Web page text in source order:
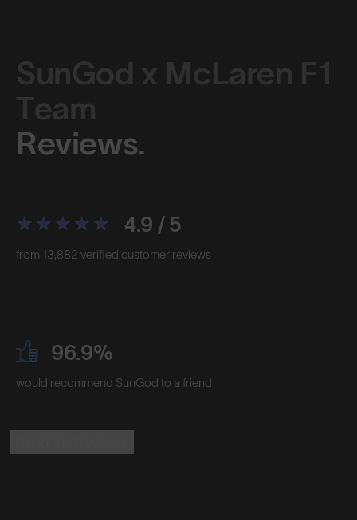
SunGod x McLaren F1
Team
Reviews.
4.9 / 5
from 13,882 verified customer reviews
96.9%
would recommend SunGod to a friend